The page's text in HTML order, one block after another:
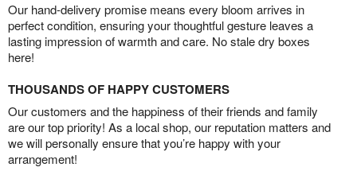
Our hand-delivery promise means every bloom arrives in
perfect condition, ensuring your thoughtful gesture leaves a
lasting impression of warmth and care. No stale dry boxes
here!
THOUSANDS OF HAPPY CUSTOMERS
Our customers and the happiness of their friends and family
are our top priority! As a local shop, our reputation matters and
we will personally ensure that you’re happy with your
arrangement!